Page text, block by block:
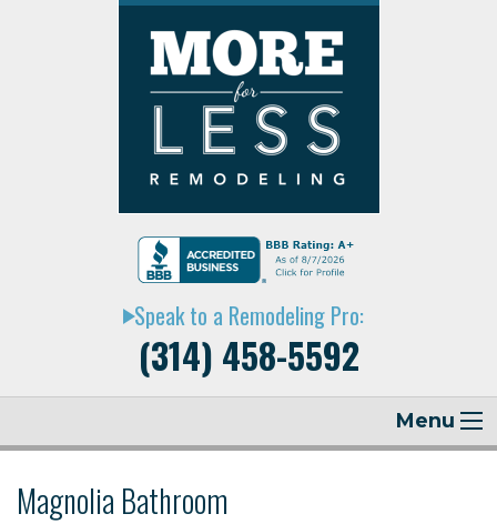
play_arrowSpeak to a Remodeling Pro:
(314) 458-5592
Menu
Magnolia Bathroom